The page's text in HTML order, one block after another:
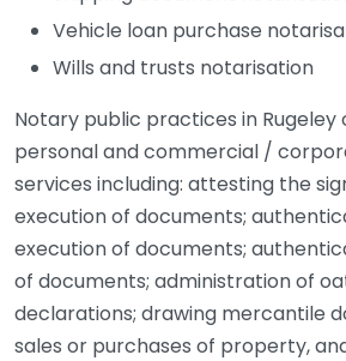
Vehicle loan purchase
Wills and trusts notarisation
Notary public practices in
personal and commercial /
services including: attesting the
execution of documents;
execution of documents;
of documents; administration of
declarations; drawing mercantile
sales or purchases of property,